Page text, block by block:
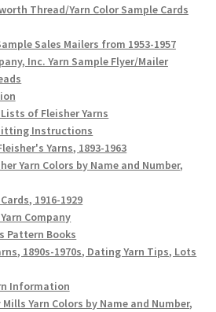
Thread/Yarn Color Sample Cards
Sales Mailers from 1953-1957
Inc. Yarn Sample Flyer/Mailer
of Fleisher Yarns
Instructions
Yarns, 1893-1963
Yarn Colors by Name and Number,
1916-1929
Company
Pattern Books
1890s-1970s, Dating Yarn Tips, Lots
Information
Yarn Colors by Name and Number,